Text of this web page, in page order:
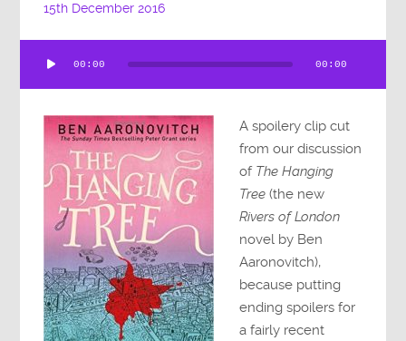
15th December 2016
Player
00:00 00:00
A spoilery clip cut
from our discussion
of The Hanging
Tree (the new
Rivers of London
novel by Ben
Aaronovitch),
because putting
ending spoilers for
a fairly recent